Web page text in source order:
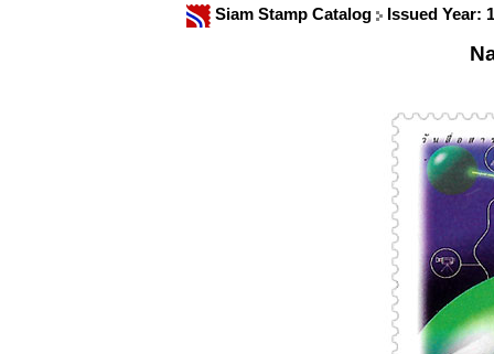
Siam Stamp Catalog Issued Year: